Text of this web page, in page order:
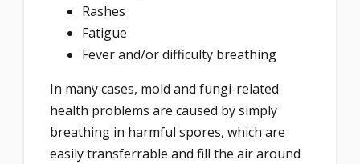
Rashes
Fatigue
Fever and/or difficulty breathing
In many cases, mold and fungi-related
health problems are caused by simply
breathing in harmful spores, which are
easily transferrable and fill the air around